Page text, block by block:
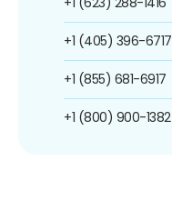
+1 (405) 396-6717
+1 (855) 681-6917
+1 (800) 900-1382